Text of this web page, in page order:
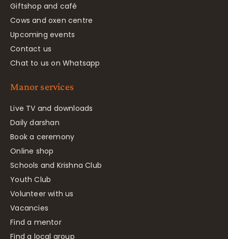
Giftshop and café
Cows and oxen centre
Upcoming events
Contact us
Chat to us on Whatsapp
Manor services
Live TV and downloads
Daily darshan
Book a ceremony
Online shop
Schools and Krishna Club
Youth Club
Volunteer with us
Vacancies
Find a mentor
Find a local group